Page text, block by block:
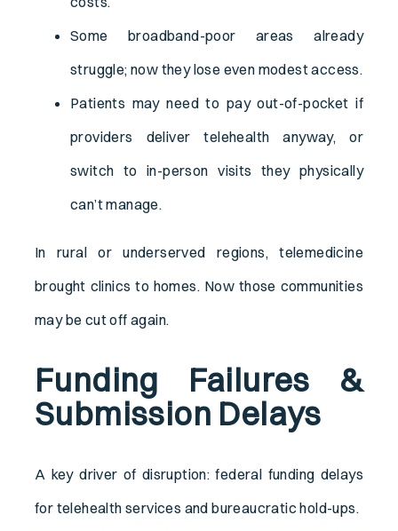
Some broadband-poor areas already
struggle; now they lose even modest access.
Patients may need to pay out-of-pocket if
providers deliver telehealth anyway, or
switch to in-person visits they physically
can’t manage.
In rural or underserved regions, telemedicine
brought clinics to homes. Now those communities
may be cut off again.
Funding Failures &
Submission Delays
A key driver of disruption: federal funding delays
for telehealth services and bureaucratic hold-ups.